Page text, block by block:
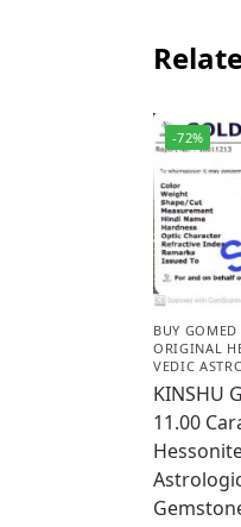
-72%
BUY GOMED
ORIGINAL
VEDIC
KINSHU
11.00